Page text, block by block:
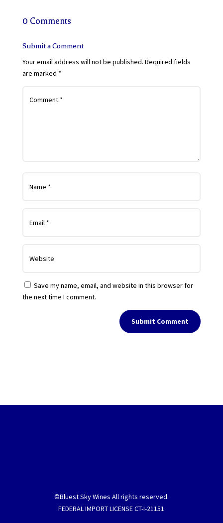
0 Comments
Submit a Comment
Your email address will not be published. Required fields
are marked *
Save my name, email, and website in this browser for
the next time I comment.
Submit Comment
©Bluest Sky Wines All rights reserved.
FEDERAL IMPORT LICENSE CT-I-21151